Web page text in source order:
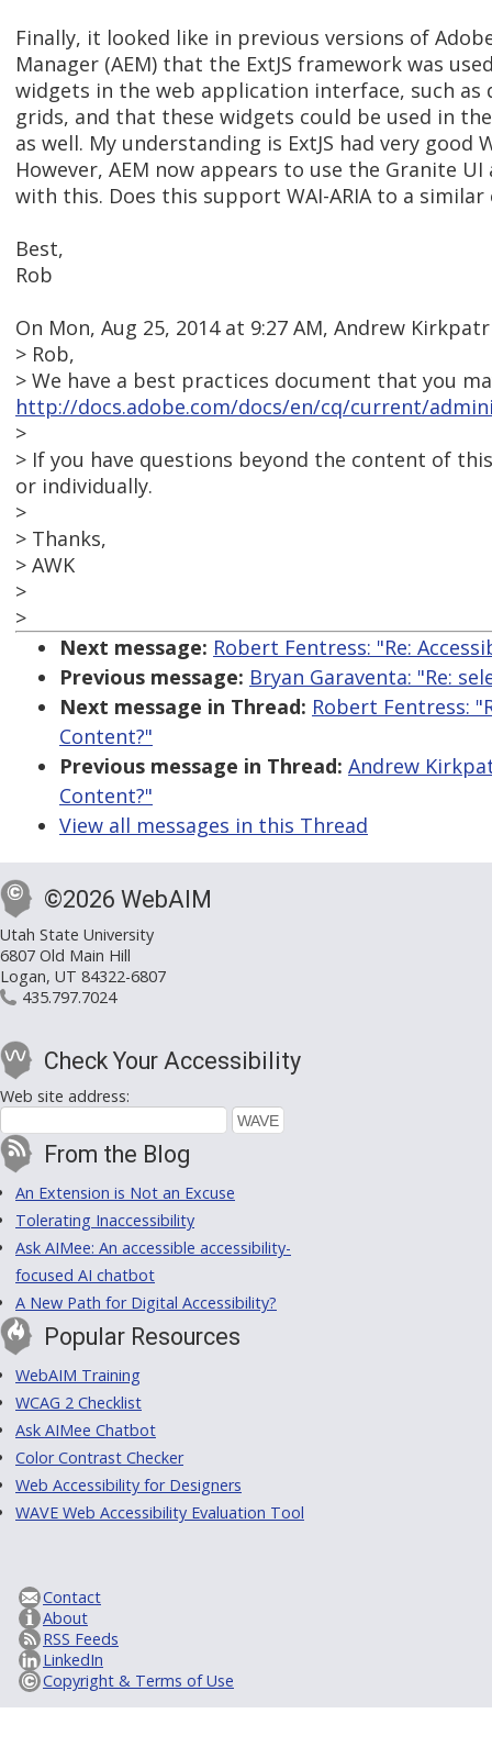
Finally, it looked like in previous versions of
Manager (AEM) that the ExtJS framework was
widgets in the web application interface, such as
grids, and that these widgets could be used in
as well. My understanding is ExtJS had very good
However, AEM now appears to use the Granite
with this. Does this support WAI-ARIA to a similar
Best,
Rob
On Mon, Aug 25, 2014 at 9:27 AM, Andrew
> Rob,
> We have a best practices document that you
http://docs.adobe.com/docs/en/cq/current/
>
> If you have questions beyond the content of
or individually.
>
> Thanks,
> AWK
>
>
Next message: Robert Fentress: "Re:
Previous message: Bryan Garaventa: "Re:
Next message in Thread: Robert Fentress:
Content?"
Previous message in Thread: Andrew
Content?"
View all messages in this Thread
©2026 WebAIM
Utah State University
6807 Old Main Hill
Logan, UT 84322-6807
435.797.7024
Check Your Accessibility
Web site address:
From the Blog
An Extension is Not an Excuse
Tolerating Inaccessibility
Ask AIMee: An accessible accessibility-
focused AI chatbot
A New Path for Digital Accessibility?
Popular Resources
WebAIM Training
WCAG 2 Checklist
Ask AIMee Chatbot
Color Contrast Checker
Web Accessibility for Designers
WAVE Web Accessibility Evaluation Tool
Contact
About
RSS Feeds
LinkedIn
Copyright & Terms of Use